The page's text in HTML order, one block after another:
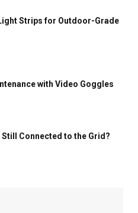
Strips for Outdoor-Grade
with Video Goggles
Connected to the Grid?